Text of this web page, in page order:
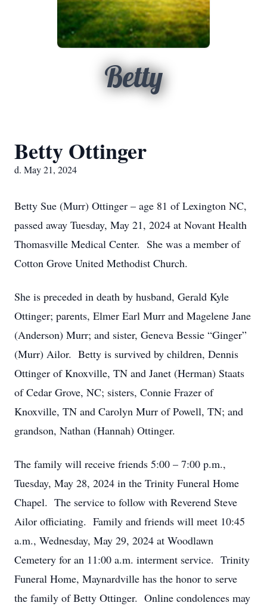
Betty
Betty Ottinger
d. May 21, 2024
Betty Sue (Murr) Ottinger – age 81 of Lexington NC,
passed away Tuesday, May 21, 2024 at Novant Health
Thomasville Medical Center. She was a member of
Cotton Grove United Methodist Church.
She is preceded in death by husband, Gerald Kyle
Ottinger; parents, Elmer Earl Murr and Magelene Jane
(Anderson) Murr; and sister, Geneva Bessie “Ginger”
(Murr) Ailor. Betty is survived by children, Dennis
Ottinger of Knoxville, TN and Janet (Herman) Staats
of Cedar Grove, NC; sisters, Connie Frazer of
Knoxville, TN and Carolyn Murr of Powell, TN; and
grandson, Nathan (Hannah) Ottinger.
The family will receive friends 5:00 – 7:00 p.m.,
Tuesday, May 28, 2024 in the Trinity Funeral Home
Chapel. The service to follow with Reverend Steve
Ailor officiating. Family and friends will meet 10:45
a.m., Wednesday, May 29, 2024 at Woodlawn
Cemetery for an 11:00 a.m. interment service. Trinity
Funeral Home, Maynardville has the honor to serve
the family of Betty Ottinger. Online condolences may